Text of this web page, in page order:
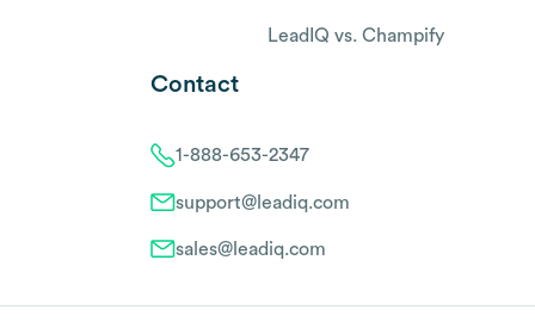
LeadIQ vs. Champify
Contact
1-888-653-2347
support@leadiq.com
sales@leadiq.com